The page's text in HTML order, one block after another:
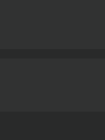
who have taken
and they do their
and
with each other
resentment,
emotions can be
themes